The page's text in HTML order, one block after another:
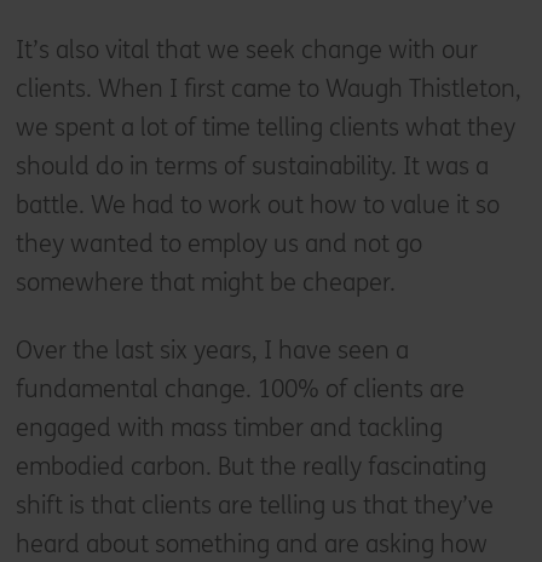
It’s also vital that we seek change with our
clients. When I first came to Waugh Thistleton,
we spent a lot of time telling clients what they
should do in terms of sustainability. It was a
battle. We had to work out how to value it so
they wanted to employ us and not go
somewhere that might be cheaper.
Over the last six years, I have seen a
fundamental change. 100% of clients are
engaged with mass timber and tackling
embodied carbon. But the really fascinating
shift is that clients are telling us that they’ve
heard about something and are asking how